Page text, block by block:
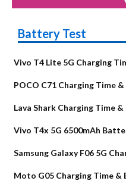
Battery Test
Vivo T4 Lite 5G Charging
POCO C71 Charging Time
Lava Shark Charging Time
Vivo T4x 5G 6500mAh
Samsung Galaxy F06 5G
Moto G05 Charging Time